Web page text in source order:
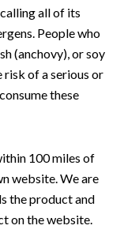
all of its
People who
(anchovy), or soy
risk of a serious or
these
100 miles of
website. We are
the product and
on the website.